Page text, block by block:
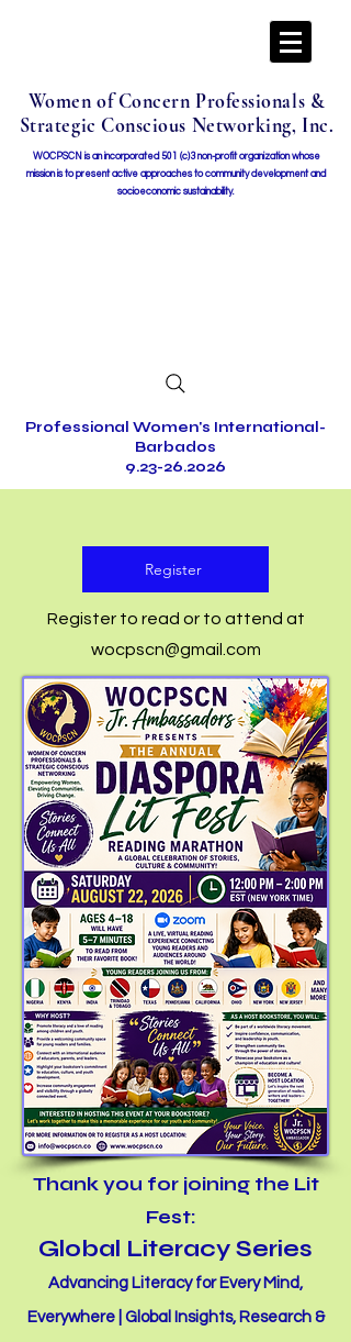
Women of Concern Professionals &
Strategic Conscious Networking, Inc.
WOCPSCN is an incorporated 501 (c)3 non-profit organization whose
mission is to present active approaches to community development and
socioeconomic sustainability.
Professional Women's International-
Barbados
9.23-26.2026
Register
Register to read or to attend at
wocpscn@gmail.com
Thank you for joining the Lit
Fest:
Global Literacy Series
Advancing Literacy for Every Mind,
Everywhere | Global Insights, Research &